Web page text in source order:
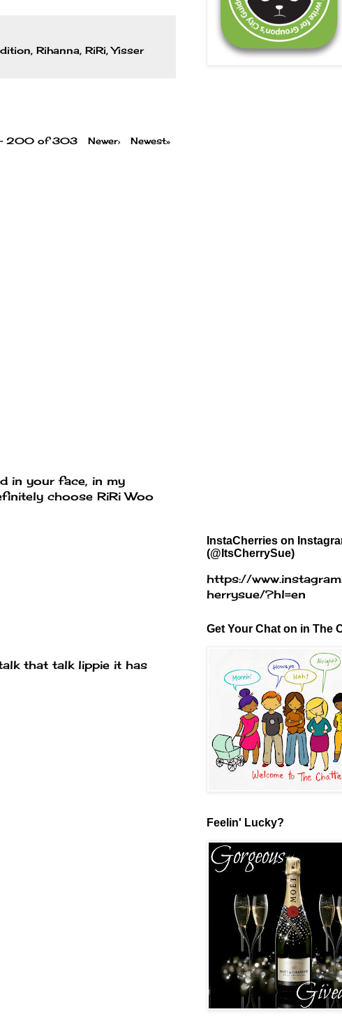
, Rihanna, RiRi,Yisser
– 200 of 303 Newer› Newest»
in your face, in my
choose RiRi Woo
that talk lippie it has
InstaCherries on
(@ItsCherrySue)
https://
herrysue/?hl=en
Get Your Chat on in The
Feelin' Lucky?